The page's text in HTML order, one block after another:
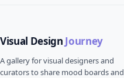
Visual Design Journey
A gallery for visual designers and
curators to share mood boards and